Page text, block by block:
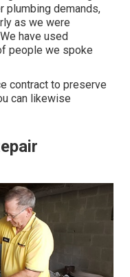
plumbing demands,
as we were
have used
people we spoke
contract to preserve
can likewise